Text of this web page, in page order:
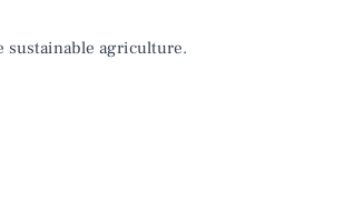
sustainable agriculture.